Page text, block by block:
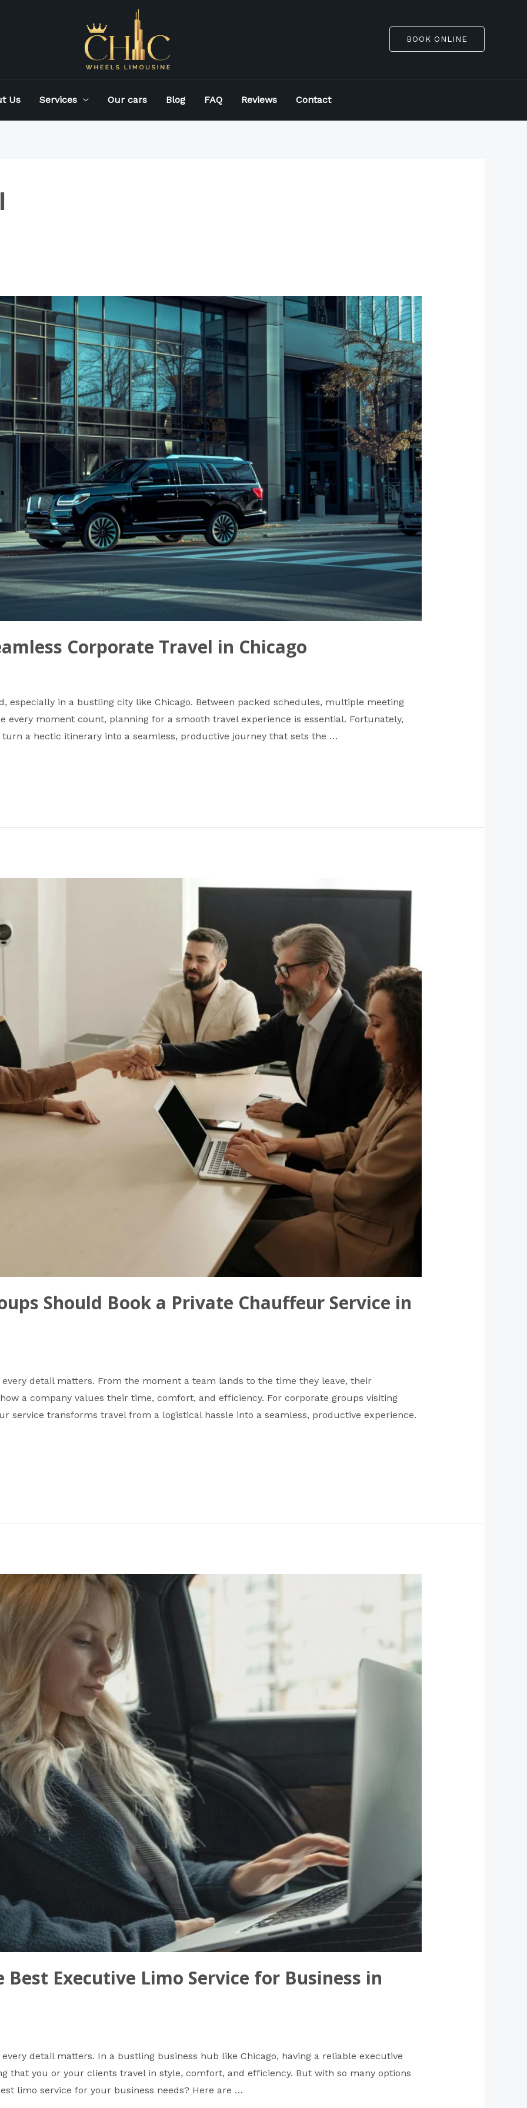
BOOK ONLINE
Us Services Our cars Blog FAQ Reviews Contact
Corporate Travel in Chicago
especially in a bustling city like Chicago. Between packed schedules, multiple meeting
every moment count, planning for a smooth travel experience is essential. Fortunately,
a hectic itinerary into a seamless, productive journey that sets the …
Should Book a Private Chauffeur Service in
detail matters. From the moment a team lands to the time they leave, their
a company values their time, comfort, and efficiency. For corporate groups visiting
service transforms travel from a logistical hassle into a seamless, productive experience.
Best Executive Limo Service for Business in
detail matters. In a bustling business hub like Chicago, having a reliable executive
that you or your clients travel in style, comfort, and efficiency. But with so many options
limo service for your business needs? Here are …